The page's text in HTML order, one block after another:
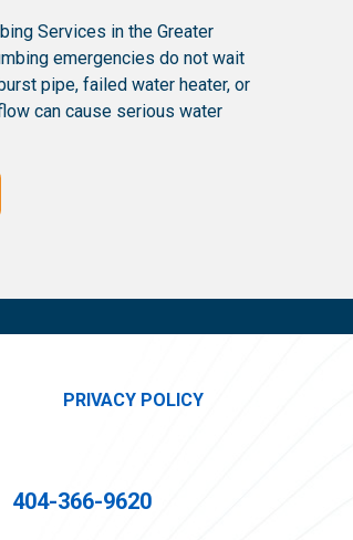
Services in the Greater
emergencies do not wait
pipe, failed water heater, or
can cause serious water
PRIVACY POLICY
404-366-9620